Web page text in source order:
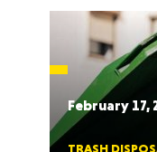
February 17,
TRASH